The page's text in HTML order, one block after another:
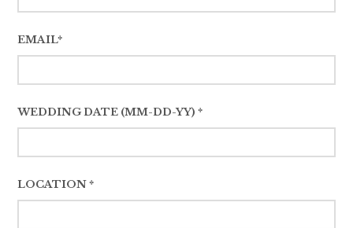
EMAIL*
WEDDING DATE (MM-DD-YY) *
LOCATION *